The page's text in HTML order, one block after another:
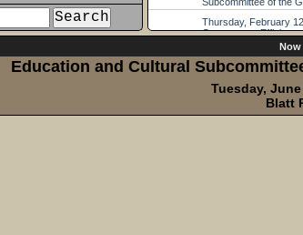
Now
Education and Cultural
Tuesday,
Blatt